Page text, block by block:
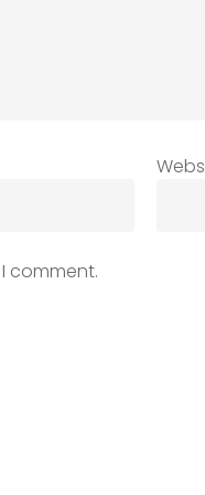
comment.